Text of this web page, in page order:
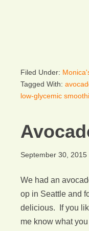
Filed Under:
Tagged With:
low-glycemic
September 30, 2015
We had an
op in Seattle and
delicious. If you
me know what